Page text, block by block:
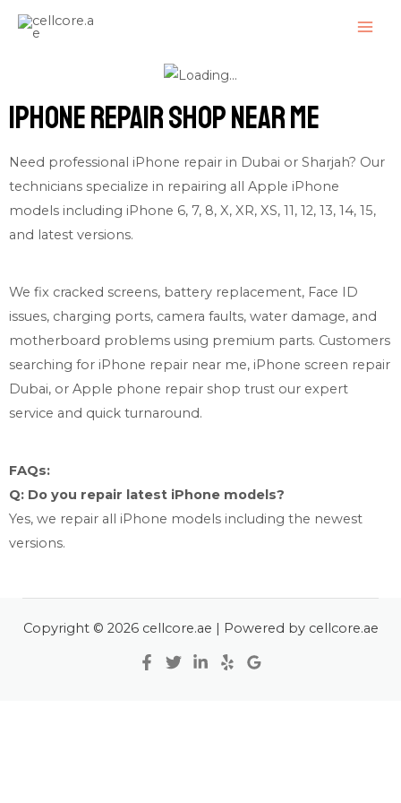
Skip
iPhone Repair shop near me
Need professional iPhone repair in Dubai or Sharjah? Our
technicians specialize in repairing all Apple iPhone
models including iPhone 6, 7, 8, X, XR, XS, 11, 12, 13, 14, 15,
and latest versions.
We fix cracked screens, battery replacement, Face ID
issues, charging ports, camera faults, water damage, and
motherboard problems using premium parts. Customers
searching for iPhone repair near me, iPhone screen repair
Dubai, or Apple phone repair shop trust our expert
service and quick turnaround.
FAQs:
Q: Do you repair latest iPhone models?
Yes, we repair all iPhone models including the newest
versions.
Copyright © 2026 cellcore.ae | Powered by cellcore.ae